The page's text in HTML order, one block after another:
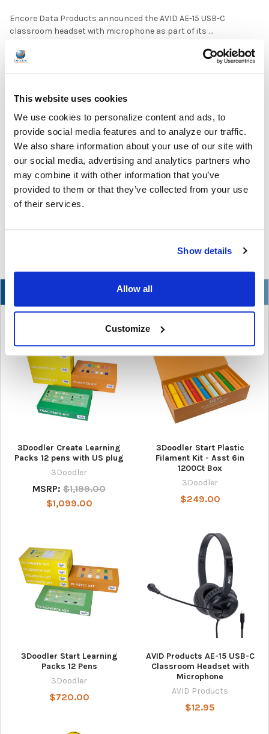
This website uses cookies
We use cookies to personalize content and ads, to
provide social media features and to analyze our traffic.
We also share information about your use of our site with
our social media, advertising and analytics partners who
may combine it with other information that you’ve
provided to them or that they’ve collected from your use
of their services.
Show details
Allow all
Customize
3Doodler Create Learning
Packs 12 pens with US plug
3Doodler
MSRP: $1,199.00
$1,099.00
3Doodler Start Plastic
Filament Kit - Asst 6in
1200Ct Box
3Doodler
$249.00
3Doodler Start Learning
Packs 12 Pens
3Doodler
$720.00
AVID Products AE-15 USB-C
Classroom Headset with
Microphone
AVID Products
$12.95
Encore Data Products announced the AVID AE-15 USB-C
classroom headset with microphone as part of its …
READ MORE Jul 17, 2026
The Ultimate Guide to the Best Scanning Pens
for Schools
In the ever-changing world of educational technology, scanning
pens have become a valuable tool to s …